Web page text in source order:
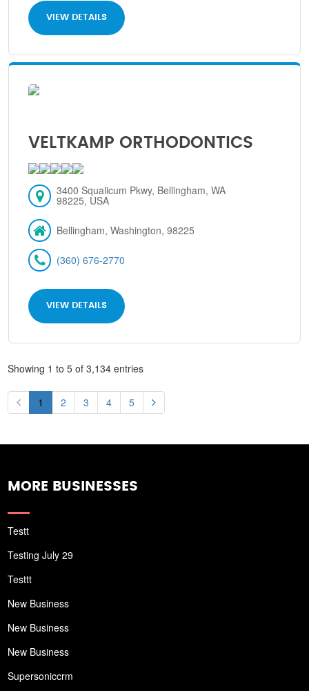
VIEW DETAILS
VELTKAMP ORTHODONTICS
3400 Squalicum Pkwy, Bellingham, WA
98225, USA
Bellingham, Washington, 98225
(360) 676-2770
VIEW DETAILS
Showing 1 to 5 of 3,134 entries
1 2 3 4 5
MORE BUSINESSES
Testt
Testing July 29
Testtt
New Business
New Business
New Business
Supersoniccrm